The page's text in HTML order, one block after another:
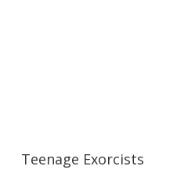
Teenage Exorcists